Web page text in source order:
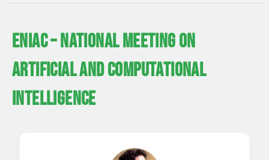
ENIAC – NATIONAL MEETING ON
ARTIFICIAL AND COMPUTATIONAL
INTELLIGENCE